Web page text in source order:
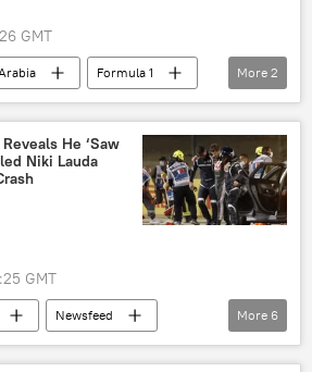
GMT
Formula 1
More 2
He ‘Saw
Niki Lauda
GMT
Newsfeed
1
racing
More 6